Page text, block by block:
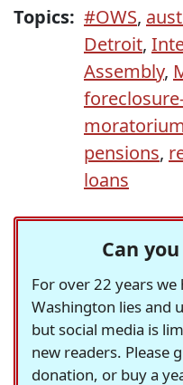
Topics: #OWS,
Detroit,
Assembly,
pensions,
loans
Can
For over 22 years we
Washington lies and
but social media is
new readers. Please
donation, or buy a